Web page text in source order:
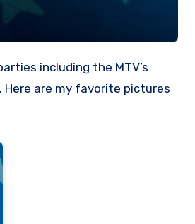
Here are my favorite pictures